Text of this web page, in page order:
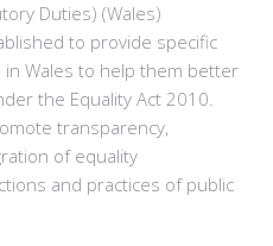
Duties) (Wales)
to provide specific
Wales to help them better
the Equality Act 2010.
transparency,
of equality
and practices of public